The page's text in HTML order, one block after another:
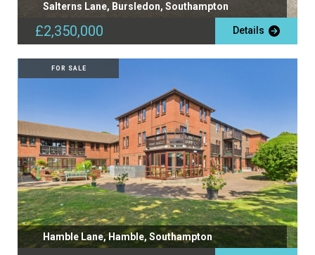
Salterns Lane, Bursledon, Southampton
£2,350,000 Details
FOR SALE
Hamble Lane, Hamble, Southampton